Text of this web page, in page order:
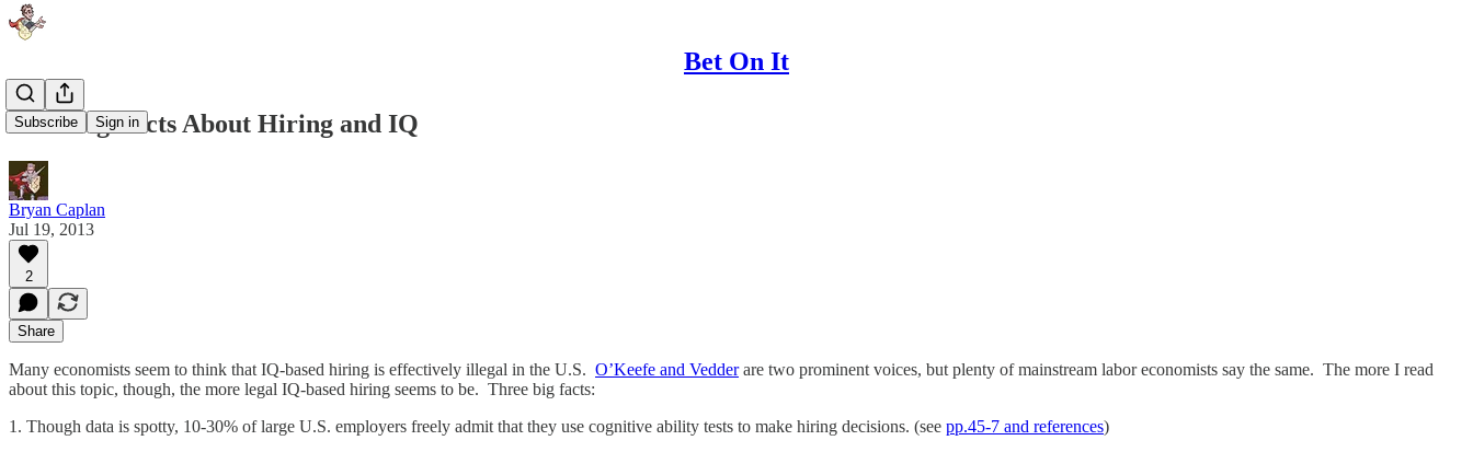
Bet On It
Subscribe Sign in
Four Big Facts About Hiring and IQ
Bryan Caplan
Jul 19, 2013
2
Share
Many economists seem to think that IQ-based hiring is effectively illegal in the U.S. O’Keefe and Vedderare two prominent voices, but plenty of mainstream labor economists say the same. The more I read
about this topic, though, the more legal IQ-based hiring seems to be. Three big facts:
1. Though data is spotty, 10-30% of large U.S. employers freely admit that they use cognitive ability tests to make hiring decisions. (see pp.45-7 and references)